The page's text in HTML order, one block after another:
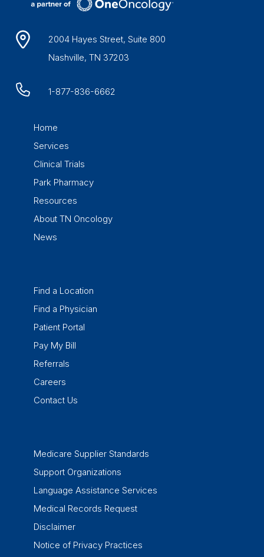
2004 Hayes Street, Suite 800
Nashville, TN 37203
1-877-836-6662
Home
Services
Clinical Trials
Park Pharmacy
Resources
About TN Oncology
News
Find a Location
Find a Physician
Patient Portal
Pay My Bill
Referrals
Careers
Contact Us
Medicare Supplier Standards
Support Organizations
Language Assistance Services
Medical Records Request
Disclaimer
Notice of Privacy Practices